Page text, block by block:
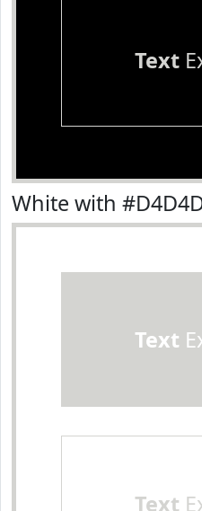
Text
White with
Text
Text